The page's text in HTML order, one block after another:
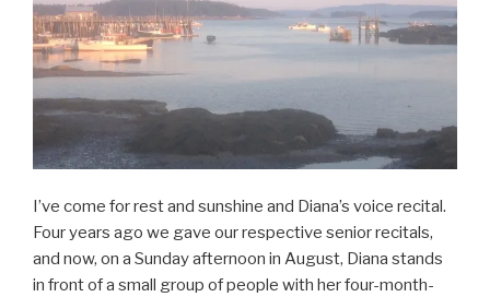
I’ve come for rest and sunshine and Diana’s voice recital.
Four years ago we gave our respective senior recitals,
and now, on a Sunday afternoon in August, Diana stands
in front of a small group of people with her four-month-